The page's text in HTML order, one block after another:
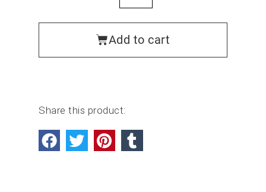
Add to cart
Share this product: